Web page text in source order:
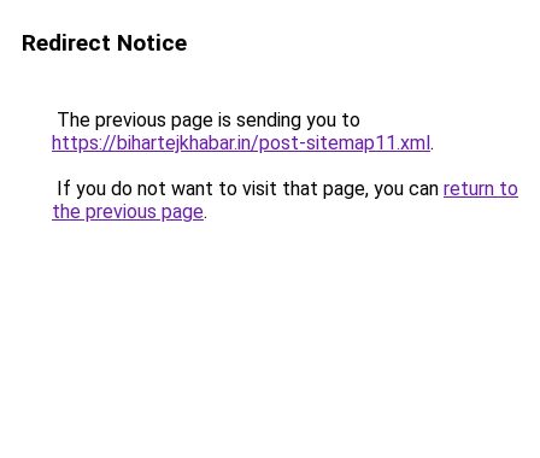
Redirect Notice
The previous page is sending you to
https://bihartejkhabar.in/post-sitemap11.xml.
If you do not want to visit that page, you can return to
the previous page.